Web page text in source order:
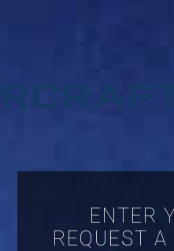
ENTER
REQUEST